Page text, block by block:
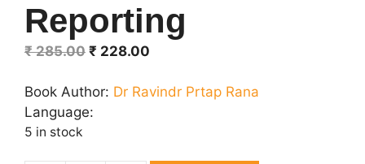
Reporting
₹285.00 Original
was:
₹ 285.00.
₹ 228.00
is:
Book Author: Dr Ravindr Prtap Rana
Language:
5 in stock